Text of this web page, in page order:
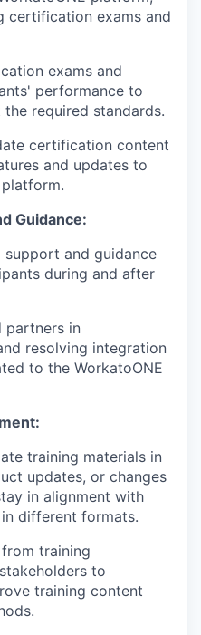
certification exams and
exams and
performance to
required standards.
certification content
and updates to
Guidance:
support and guidance
during and after
partners in
resolving integration
to the WorkatoONE
training materials in
updates, or changes
in alignment with
different formats.
training
to
training content